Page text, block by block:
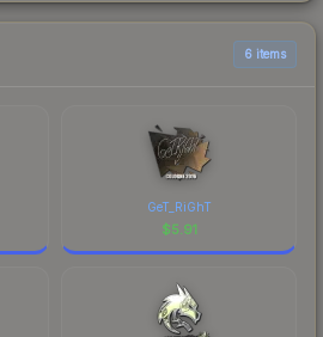
6 items
GeT_RiGhT
$5.91